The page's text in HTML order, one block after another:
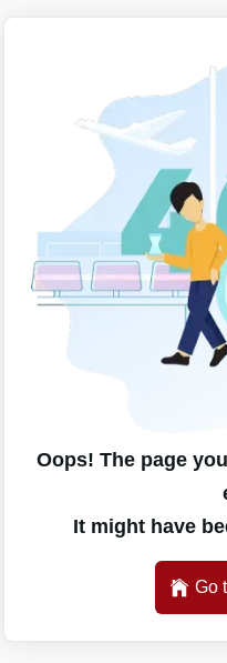
Oops! The page
It might have
Go